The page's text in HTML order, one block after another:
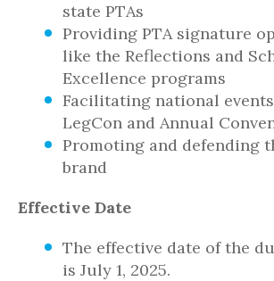
state PTAs
Providing PTA signature
like the Reflections and
Excellence programs
Facilitating national
LegCon and Annual
Promoting and defending
brand
Effective Date
The effective date of the
is July 1, 2025.